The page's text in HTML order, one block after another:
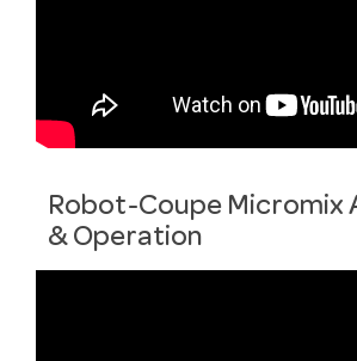
Robot-Coupe Micromix
& Operation